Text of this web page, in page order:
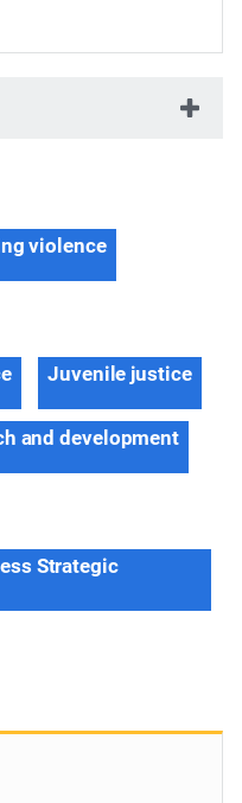
violence
Juvenile justice
and development
Strategic